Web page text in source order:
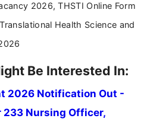
2026, THSTI Online Form
Health Science and
Be Interested In:
2026 Notification Out -
233 Nursing Officer,